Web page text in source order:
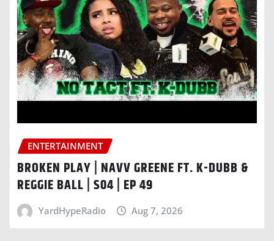
ENTERTAINMENT
BROKEN PLAY | NAVV GREENE FT. K-DUBB &
REGGIE BALL | S04 | EP 49
YardHypeRadio Aug 7, 2026